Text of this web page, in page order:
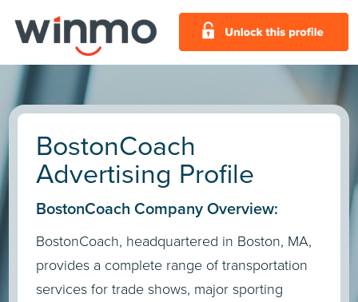
BostonCoach
Advertising Profile
BostonCoach Company Overview:
BostonCoach, headquartered in Boston, MA,
provides a complete range of transportation
services for trade shows, major sporting